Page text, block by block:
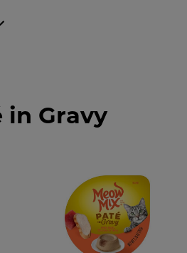
in Gravy